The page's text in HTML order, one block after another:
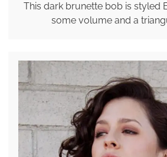
This dark brunette bob is styled
some volume and a